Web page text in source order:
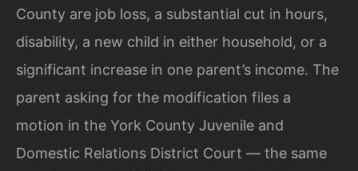
County are job loss, a substantial cut in hours,
disability, a new child in either household, or a
significant increase in one parent’s income. The
parent asking for the modification files a
motion in the York County Juvenile and
Domestic Relations District Court — the same